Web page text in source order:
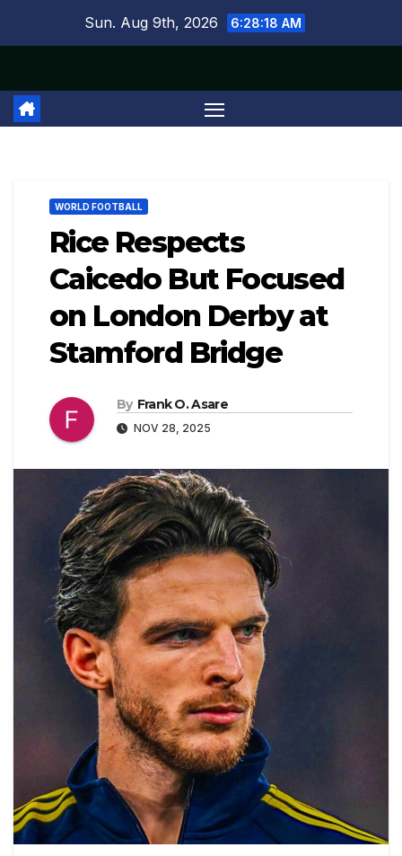
Sun. Aug 9th, 2026 6:28:19 AM
WORLD FOOTBALL
Rice Respects
Caicedo But Focused
on London Derby at
Stamford Bridge
By Frank O. Asare
NOV 28, 2025